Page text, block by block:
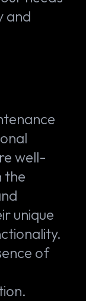
and
well-
the
unique
of